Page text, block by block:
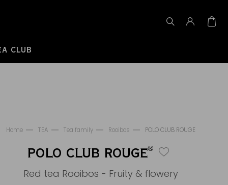
CLUB
Home TEA Tea family Rooibos POLO CLUB ROUGE
POLO CLUB ROUGE®
Red tea Rooibos - Fruity & flowery